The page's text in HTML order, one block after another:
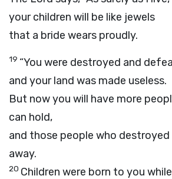
your children will be like jewels
that a bride wears proudly.
19 “You were destroyed and
and your land was made useless.
But now you will have more
can hold,
and those people who
away.
20 Children were born to you